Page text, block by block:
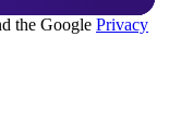
the Google Privacy